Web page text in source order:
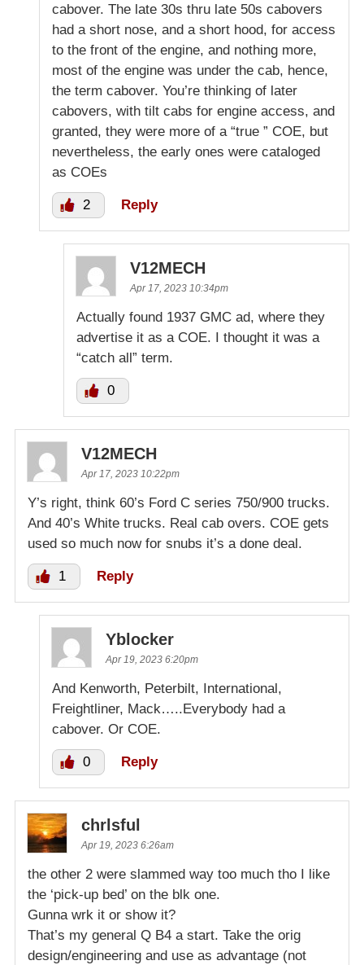
cabover. The late 30s thru late 50s cabovers
had a short nose, and a short hood, for access
to the front of the engine, and nothing more,
most of the engine was under the cab, hence,
the term cabover. You’re thinking of later
cabovers, with tilt cabs for engine access, and
granted, they were more of a “true ” COE, but
nevertheless, the early ones were cataloged
as COEs
2 Reply
V12MECH
Apr 17, 2023 10:34pm
Actually found 1937 GMC ad, where they
advertise it as a COE. I thought it was a
“catch all” term.
0
V12MECH
Apr 17, 2023 10:22pm
Y’s right, think 60’s Ford C series 750/900 trucks.
And 40’s White trucks. Real cab overs. COE gets
used so much now for snubs it’s a done deal.
1 Reply
Yblocker
Apr 19, 2023 6:20pm
And Kenworth, Peterbilt, International,
Freightliner, Mack…..Everybody had a
cabover. Or COE.
0 Reply
chrlsful
Apr 19, 2023 6:26am
the other 2 were slammed way too much tho I like
the ‘pick-up bed’ on the blk one.
Gunna wrk it or show it?
That’s my general Q B4 a start. Take the orig
design/engineering and use as advantage (not